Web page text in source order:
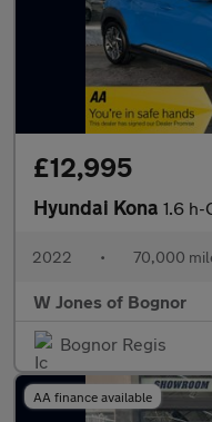
£12,995
Hyundai Kona 1.6 h-GDi
2022 • 70,000
W Jones of Bognor
Bognor Regis
AA finance available